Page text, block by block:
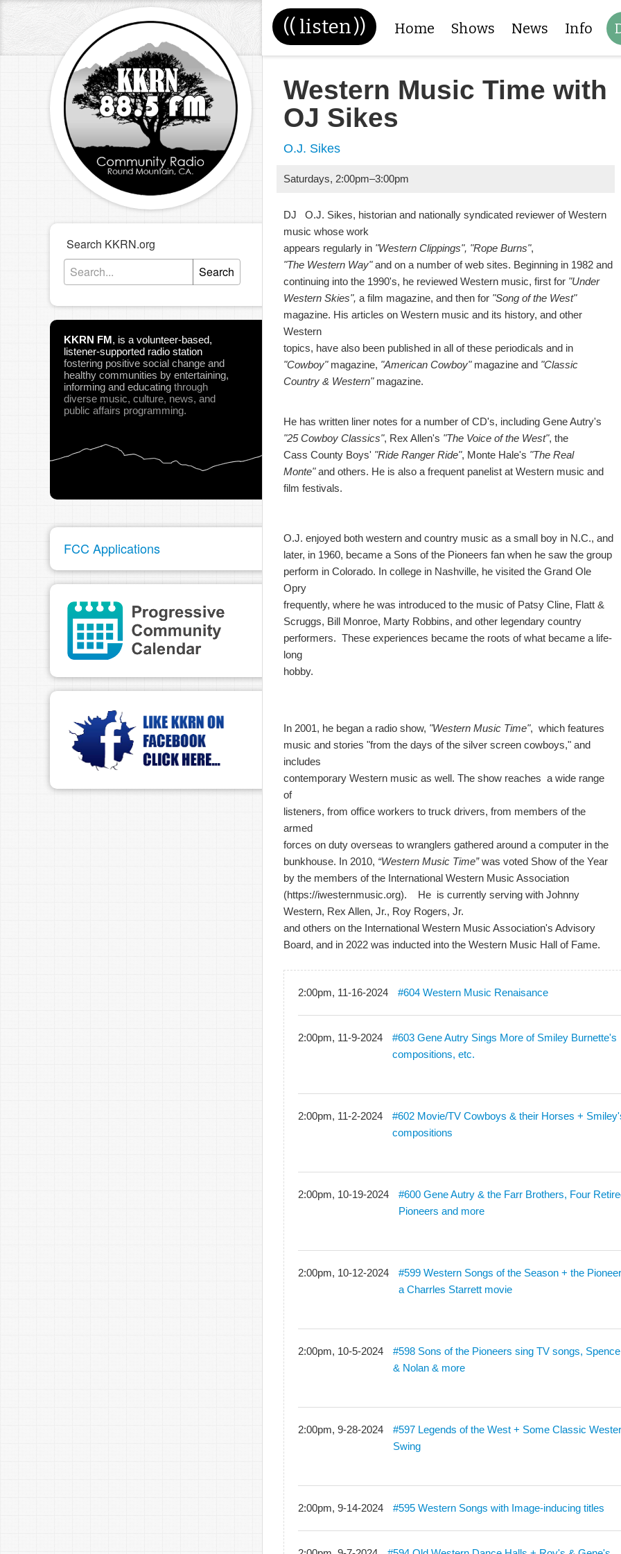
(( listen)) Home Shows News Info
Search KKRN.org
Search
KKRN FM, is a volunteer-based,
listener-supported radio station
fostering positive social change and
healthy communities by entertaining,
informing and educating through
diverse music, culture, news, and
public affairs programming.
FCC Applications
Western Music Time with
OJ Sikes
O.J. Sikes
Saturdays, 2:00pm–3:00pm
DJ O.J. Sikes, historian and nationally syndicated reviewer of Western
music whose work
appears regularly in "Western Clippings", "Rope Burns",
"The Western Way"and on a number of web sites. Beginning in 1982 and
continuing into the 1990's, he reviewed Western music, first for "Under
Western Skies", a film magazine, and then for "Song of the West"
magazine. His articles on Western music and its history, and other
Western
topics, have also been published in all of these periodicals and in
"Cowboy"magazine, "American Cowboy"magazine and "Classic
Country & Western"magazine.
He has written liner notes for a number of CD's, including Gene Autry's
"25 Cowboy Classics", Rex Allen's "The Voice of the West", the
Cass County Boys' "Ride Ranger Ride", Monte Hale's "The Real
Monte"and others. He is also a frequent panelist at Western music and
film festivals.
O.J. enjoyed both western and country music as a small boy in N.C., and
later, in 1960, became a Sons of the Pioneers fan when he saw the group
perform in Colorado. In college in Nashville, he visited the Grand Ole
Opry
frequently, where he was introduced to the music of Patsy Cline, Flatt &
Scruggs, Bill Monroe, Marty Robbins, and other legendary country
performers. These experiences became the roots of what became a life-
long
hobby.
In 2001, he began a radio show, "Western Music Time", which features
music and stories "from the days of the silver screen cowboys," and
includes
contemporary Western music as well. The show reaches a wide range
of
listeners, from office workers to truck drivers, from members of the
armed
forces on duty overseas to wranglers gathered around a computer in the
bunkhouse. In 2010, “Western Music Time”was voted Show of the Year
by the members of the International Western Music Association
(https://iwesternmusic.org). He is currently serving with Johnny
Western, Rex Allen, Jr., Roy Rogers, Jr.
and others on the International Western Music Association's Advisory
Board, and in 2022 was inducted into the Western Music Hall of Fame.
2:00pm, 11-16-2024 #604 Western Music Renaisance
2:00pm, 11-9-2024
#603 Gene Autry Sings More of Smiley Burnette's
compositions, etc.
2:00pm, 11-2-2024
#602 Movie/TV Cowboys & their Horses +
compositions
2:00pm, 10-19-2024
#600 Gene Autry & the Farr Brothers, Four
Pioneers and more
2:00pm, 10-12-2024
#599 Western Songs of the Season + the
a Charrles Starrett movie
2:00pm, 10-5-2024
#598 Sons of the Pioneers sing TV songs,
& Nolan & more
2:00pm, 9-28-2024
#597 Legends of the West + Some Classic
Swing
2:00pm, 9-14-2024 #595 Western Songs with Image-inducing titles